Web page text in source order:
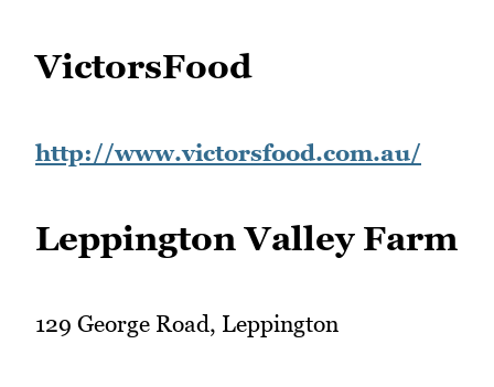
VictorsFood
http://www.victorsfood.com.au/
Leppington Valley Farm
129 George Road, Leppington